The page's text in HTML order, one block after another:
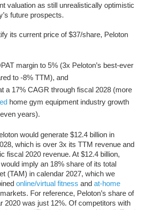
valuation as still unrealistically optimistic
future prospects.
its current price of $37/share, Peloton
margin to 5% (3x Peloton’s best-ever
to -8% TTM), and
a 17% CAGR through fiscal 2028 (more
home gym equipment industry growth
years).
would generate $12.4 billion in
which is over 3x its TTM revenue and
fiscal 2020 revenue. At $12.4 billion,
would imply an 18% share of its total
(TAM) in calendar 2027, which we
online/virtual fitness and at-home
For reference, Peloton’s share of
2020 was just 12%. Of competitors with